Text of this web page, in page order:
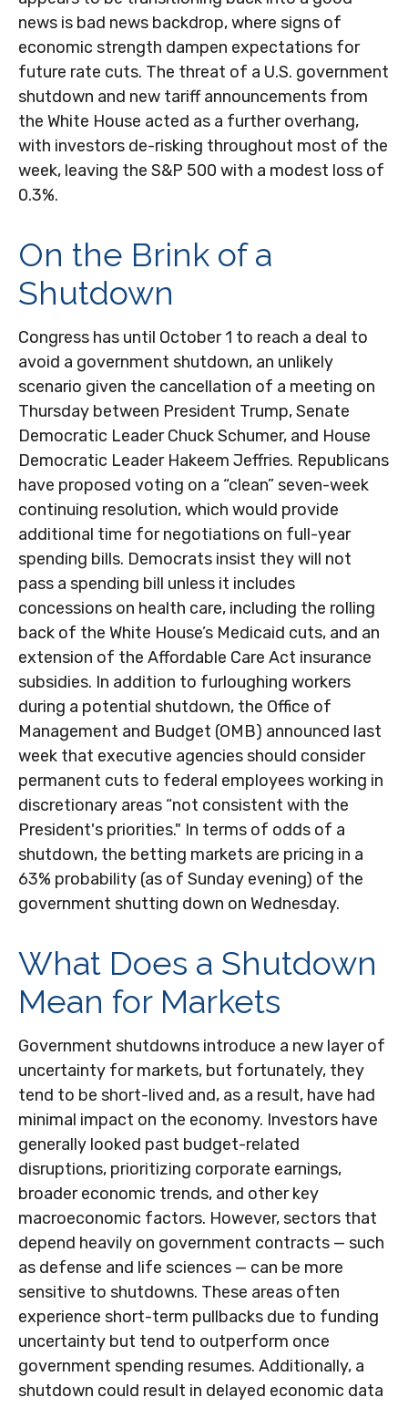
news is bad news backdrop, where signs of
economic strength dampen expectations for
future rate cuts. The threat of a U.S. government
shutdown and new tariff announcements from
the White House acted as a further overhang,
with investors de-risking throughout most of the
week, leaving the S&P 500 with a modest loss of
0.3%.
On the Brink of a
Shutdown
Congress has until October 1 to reach a deal to
avoid a government shutdown, an unlikely
scenario given the cancellation of a meeting on
Thursday between President Trump, Senate
Democratic Leader Chuck Schumer, and House
Democratic Leader Hakeem Jeffries. Republicans
have proposed voting on a “clean” seven-week
continuing resolution, which would provide
additional time for negotiations on full-year
spending bills. Democrats insist they will not
pass a spending bill unless it includes
concessions on health care, including the rolling
back of the White House’s Medicaid cuts, and an
extension of the Affordable Care Act insurance
subsidies. In addition to furloughing workers
during a potential shutdown, the Office of
Management and Budget (OMB) announced last
week that executive agencies should consider
permanent cuts to federal employees working in
discretionary areas “not consistent with the
President's priorities." In terms of odds of a
shutdown, the betting markets are pricing in a
63% probability (as of Sunday evening) of the
government shutting down on Wednesday.
What Does a Shutdown
Mean for Markets
Government shutdowns introduce a new layer of
uncertainty for markets, but fortunately, they
tend to be short-lived and, as a result, have had
minimal impact on the economy. Investors have
generally looked past budget-related
disruptions, prioritizing corporate earnings,
broader economic trends, and other key
macroeconomic factors. However, sectors that
depend heavily on government contracts — such
as defense and life sciences — can be more
sensitive to shutdowns. These areas often
experience short-term pullbacks due to funding
uncertainty but tend to outperform once
government spending resumes. Additionally, a
shutdown could result in delayed economic data